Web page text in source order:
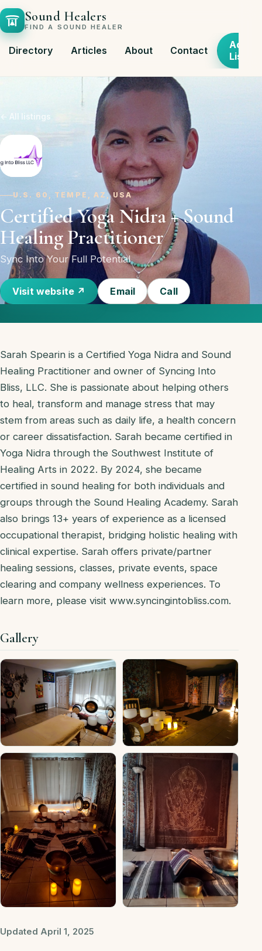
Sound Healers
FIND A SOUND HEALER
Directory Articles About Contact
Add
Listing
← All listings
U.S. 60, TEMPE, AZ, USA
Certified Yoga Nidra + Sound
Healing Practitioner
Sync Into Your Full Potential
Visit website ↗ Email Call
Sarah Spearin is a Certified Yoga Nidra and Sound
Healing Practitioner and owner of Syncing Into
Bliss, LLC. She is passionate about helping others
to heal, transform and manage stress that may
stem from areas such as daily life, a health concern
or career dissatisfaction. Sarah became certified in
Yoga Nidra through the Southwest Institute of
Healing Arts in 2022. By 2024, she became
certified in sound healing for both individuals and
groups through the Sound Healing Academy. Sarah
also brings 13+ years of experience as a licensed
occupational therapist, bridging holistic healing with
clinical expertise. Sarah offers private/partner
healing sessions, classes, private events, space
clearing and company wellness experiences. To
learn more, please visit www.syncingintobliss.com.
Gallery
Updated April 1, 2025